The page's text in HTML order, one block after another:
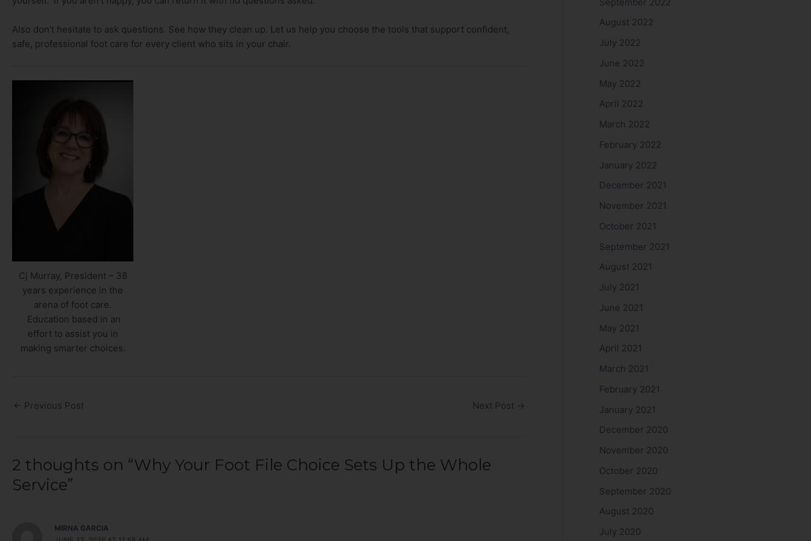
Also don’t hesitate to ask questions. See how they clean up. Let us help you choose the tools that support confident,
safe, professional foot care for every client who sits in your chair.
Cj Murray, President – 38
years experience in the
arena of foot care.
Education based in an
effort to assist you in
making smarter choices.
← Previous Post Next Post →
2 thoughts on “Why Your Foot File Choice Sets Up the Whole
Service”
MIRNA GARCIA
August 2022
July 2022
June 2022
May 2022
April 2022
March 2022
February 2022
January 2022
December 2021
November 2021
October 2021
September 2021
August 2021
July 2021
June 2021
May 2021
April 2021
March 2021
February 2021
January 2021
December 2020
November 2020
October 2020
September 2020
August 2020
July 2020